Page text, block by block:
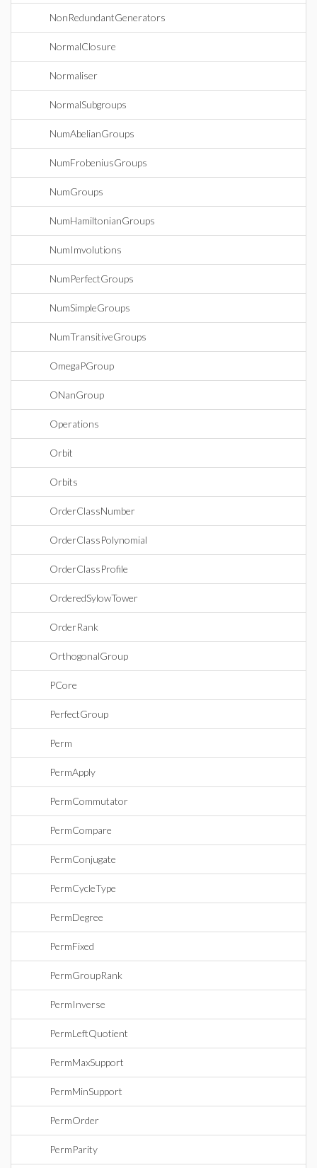
NonRedundantGenerators
NormalClosure
Normaliser
NormalSubgroups
NumAbelianGroups
NumFrobeniusGroups
NumGroups
NumHamiltonianGroups
NumImvolutions
NumPerfectGroups
NumSimpleGroups
NumTransitiveGroups
OmegaPGroup
ONanGroup
Operations
Orbit
Orbits
OrderClassNumber
OrderClassPolynomial
OrderClassProfile
OrderedSylowTower
OrderRank
OrthogonalGroup
PCore
PerfectGroup
Perm
PermApply
PermCommutator
PermCompare
PermConjugate
PermCycleType
PermDegree
PermFixed
PermGroupRank
PermInverse
PermLeftQuotient
PermMaxSupport
PermMinSupport
PermOrder
PermParity